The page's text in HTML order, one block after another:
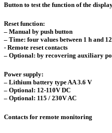
Button to test the function of the
Reset function:
– Manual by push button
– Time: four values between 1 h and
- Remote reset contacts
– Optional: by recovering auxiliary
Power supply:
– Lithium battery type AA 3.6 V
– Optional: 12-110V DC
– Optional: 115 / 230V AC
Contacts for remote monitoring